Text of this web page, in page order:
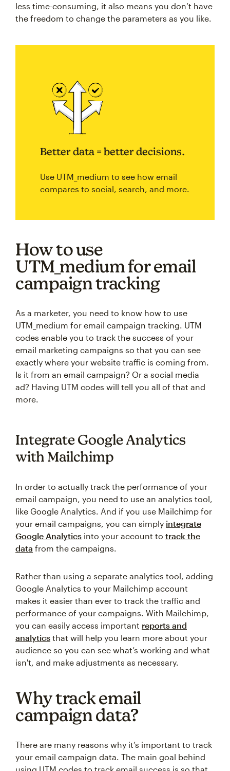
less time-consuming, it also means you don’t have
the freedom to change the parameters as you like.
Better data = better decisions.
Use UTM_medium to see how email
compares to social, search, and more.
How to use
UTM_medium for email
campaign tracking
As a marketer, you need to know how to use
UTM_medium for email campaign tracking. UTM
codes enable you to track the success of your
email marketing campaigns so that you can see
exactly where your website traffic is coming from.
Is it from an email campaign? Or a social media
ad? Having UTM codes will tell you all of that and
more.
Integrate Google Analytics
with Mailchimp
In order to actually track the performance of your
email campaign, you need to use an analytics tool,
like Google Analytics. And if you use Mailchimp for
your email campaigns, you can simply integrate
Google Analytics into your account to track the
data from the campaigns.
Rather than using a separate analytics tool, adding
Google Analytics to your Mailchimp account
makes it easier than ever to track the traffic and
performance of your campaigns. With Mailchimp,
you can easily access important reports and
analytics that will help you learn more about your
audience so you can see what’s working and what
isn't, and make adjustments as necessary.
Why track email
campaign data?
There are many reasons why it’s important to track
your email campaign data. The main goal behind